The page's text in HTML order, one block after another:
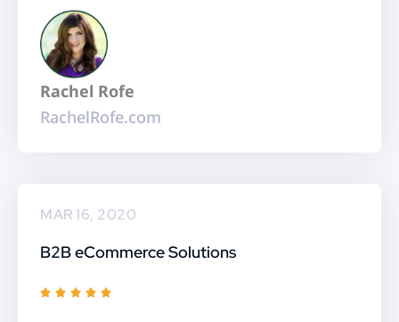
Rachel Rofe
RachelRofe.com
MAR 16, 2020
B2B eCommerce Solutions
    R